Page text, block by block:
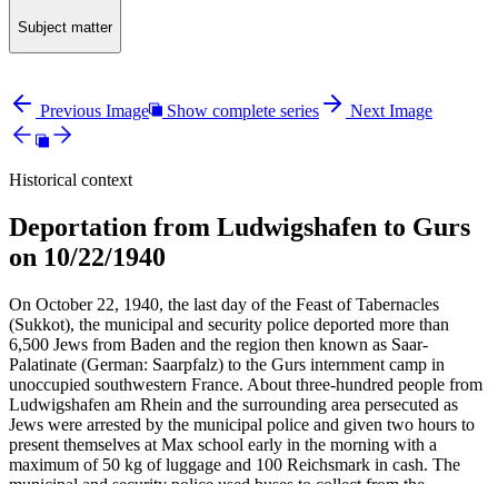
Subject matter
Previous Image Show complete series Next Image
Historical context
Deportation from Ludwigshafen to Gurs
on 10/22/1940
On October 22, 1940, the last day of the Feast of Tabernacles
(Sukkot), the municipal and security police deported more than
6,500 Jews from Baden and the region then known as Saar-
Palatinate (German: Saarpfalz) to the Gurs internment camp in
unoccupied southwestern France. About three-hundred people from
Ludwigshafen am Rhein and the surrounding area persecuted as
Jews were arrested by the municipal police and given two hours to
present themselves at Max school early in the morning with a
maximum of 50 kg of luggage and 100 Reichsmark in cash. The